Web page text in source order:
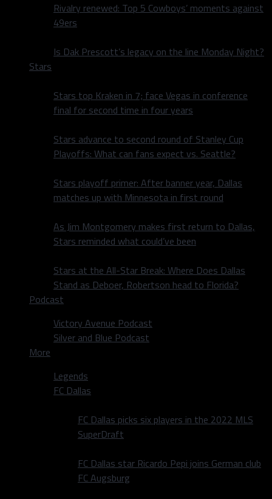
Rivalry renewed: Top 5 Cowboys’ moments against
49ers
Is Dak Prescott’s legacy on the line Monday Night?
Stars
Stars top Kraken in 7; face Vegas in conference
final for second time in four years
Stars advance to second round of Stanley Cup
Playoffs: What can fans expect vs. Seattle?
Stars playoff primer: After banner year, Dallas
matches up with Minnesota in first round
As Jim Montgomery makes first return to Dallas,
Stars reminded what could’ve been
Stars at the All-Star Break: Where Does Dallas
Stand as Deboer, Robertson head to Florida?
Podcast
Victory Avenue Podcast
Silver and Blue Podcast
More
Legends
FC Dallas
FC Dallas picks six players in the 2022 MLS
SuperDraft
FC Dallas star Ricardo Pepi joins German club
FC Augsburg